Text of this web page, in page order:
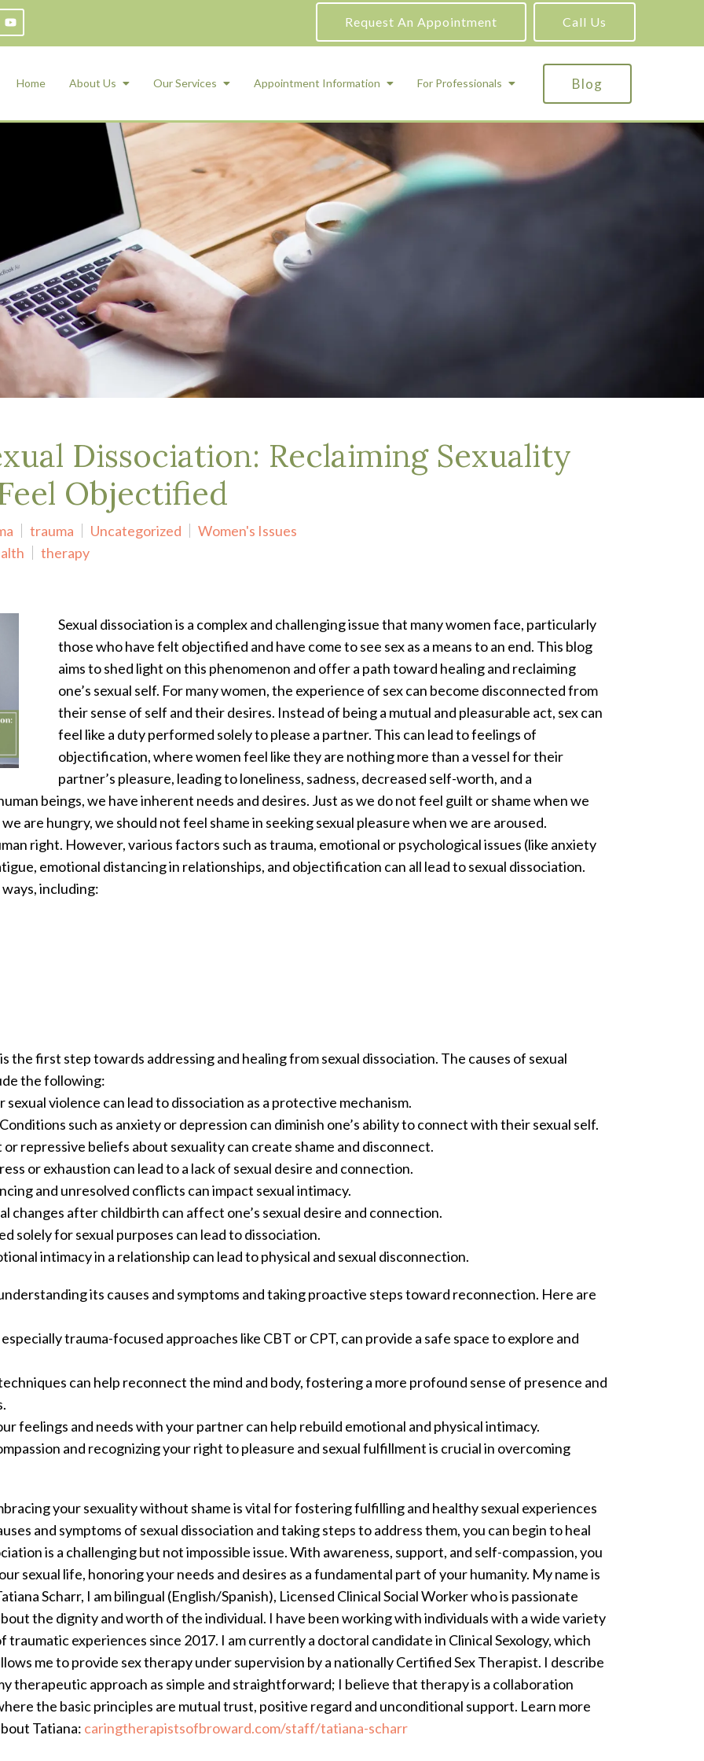
Request An Appointment Call Us
Home About Us Our Services
Management for Children & Teens
Regulation and Mood
Therapy
Skills
Medication Management and Psychiatric
Services
ADHD Testing
Appointment Information For Professionals Blog
Dissociation: Reclaiming Sexuality
Objectified
trauma Uncategorized
Women's Issues
therapy
Sexual dissociation is a complex and challenging issue that many women face, particularly
those who have felt objectified and have come to see sex as a means to an end. This blog
aims to shed light on this phenomenon and offer a path toward healing and reclaiming
one’s sexual self. For many women, the experience of sex can become disconnected from
their sense of self and their desires. Instead of being a mutual and pleasurable act, sex can
feel like a duty performed solely to please a partner. This can lead to feelings of
objectification, where women feel like they are nothing more than a vessel for their
partner’s pleasure, leading to loneliness, sadness, decreased self-worth, and a
beings, we have inherent needs and desires. Just as we do not feel guilt or shame when we
are hungry, we should not feel shame in seeking sexual pleasure when we are aroused.
right. However, various factors such as trauma, emotional or psychological issues (like anxiety
emotional distancing in relationships, and objectification can all lead to sexual dissociation.
including:
the first step towards addressing and healing from sexual dissociation. The causes of sexual
the following:
sexual violence can lead to dissociation as a protective mechanism.
Conditions such as anxiety or depression can diminish one’s ability to connect with their sexual self.
repressive beliefs about sexuality can create shame and disconnect.
or exhaustion can lead to a lack of sexual desire and connection.
and unresolved conflicts can impact sexual intimacy.
changes after childbirth can affect one’s sexual desire and connection.
solely for sexual purposes can lead to dissociation.
intimacy in a relationship can lead to physical and sexual disconnection.
its causes and symptoms and taking proactive steps toward reconnection. Here are
trauma-focused approaches like CBT or CPT, can provide a safe space to explore and
can help reconnect the mind and body, fostering a more profound sense of presence and
feelings and needs with your partner can help rebuild emotional and physical intimacy.
and recognizing your right to pleasure and sexual fulfillment is crucial in overcoming
your sexuality without shame is vital for fostering fulfilling and healthy sexual experiences
and symptoms of sexual dissociation and taking steps to address them, you can begin to heal
is a challenging but not impossible issue. With awareness, support, and self-compassion, you
sexual life, honoring your needs and desires as a fundamental part of your humanity. My name is
Scharr, I am bilingual (English/Spanish), Licensed Clinical Social Worker who is passionate
the dignity and worth of the individual. I have been working with individuals with a wide variety
traumatic experiences since 2017. I am currently a doctoral candidate in Clinical Sexology, which
me to provide sex therapy under supervision by a nationally Certified Sex Therapist. I describe
therapeutic approach as simple and straightforward; I believe that therapy is a collaboration
the basic principles are mutual trust, positive regard and unconditional support. Learn more
Tatiana: caringtherapistsofbroward.com/staff/tatiana-scharr